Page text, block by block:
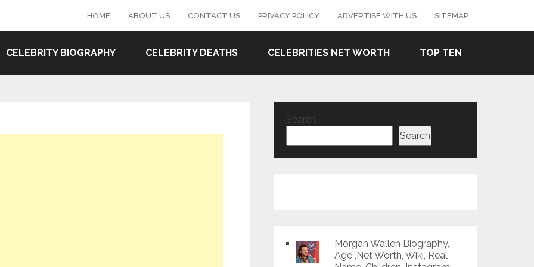
HOME ABOUT US CONTACT US PRIVACY POLICY ADVERTISE WITH US SITEMAP
CELEBRITY BIOGRAPHY CELEBRITY DEATHS CELEBRITIES NET WORTH TOP TEN
Search
Search
Morgan Wallen Biography,
Age ,Net Worth, Wiki, Real